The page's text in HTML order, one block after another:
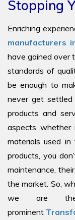
Stopping
Enriching
manufacturers
have gained over
standards of
be enough to
never get
products and
aspects
materials used in
products, you
maintenance,
the market. So,
we are
prominent